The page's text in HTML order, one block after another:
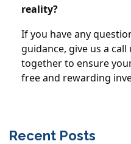
reality?
If you have any
guidance, give us a
together to ensure
free and rewarding
Recent Posts